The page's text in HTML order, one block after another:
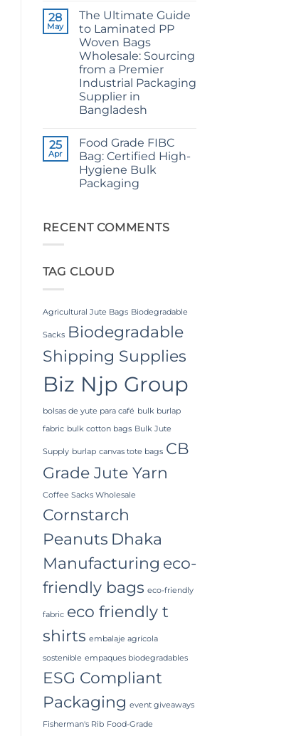
on
24/3
CB
Grade
Jute
Yarn:
Premium
Quality
for
Weaving,
Packaging
and
28
May
The Ultimate Guide
to Laminated PP
Woven Bags
Wholesale: Sourcing
from a Premier
Industrial Packaging
Supplier in
Bangladesh
on
The
Ultimate
Guide
to
Laminated
Wholesale:
Sourcing
Industrial
Bangladesh
25
Apr
Food Grade FIBC
Bag: Certified High-
Hygiene Bulk
Packaging
Food
Grade
High-
RECENT COMMENTS
TAG CLOUD
Agricultural Jute Bags Biodegradable
Sacks Biodegradable
Shipping Supplies
Biz Njp Group
bolsas de yute para café bulk burlap
fabric bulk cotton bags Bulk Jute
Supply burlap canvas tote bags CB
Grade Jute Yarn
Coffee Sacks Wholesale
Cornstarch
Peanuts Dhaka
Manufacturing eco-
friendly bags eco-friendly
fabric eco friendly t
shirts embalaje agrícola
sostenible empaques biodegradables
ESG Compliant
Packaging event giveaways
Fisherman's Rib Food-Grade